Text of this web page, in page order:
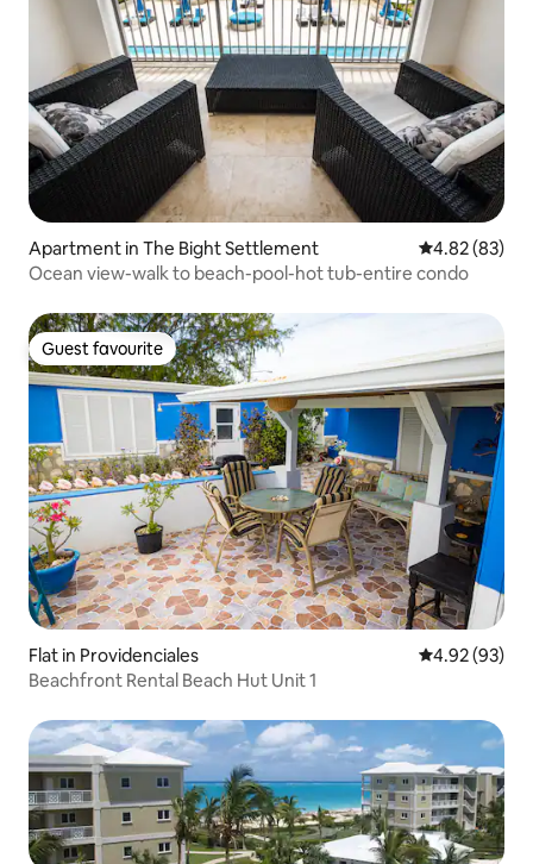
Apartment in The Bight Settlement 4.82 out of 5
4.82 (83)
Ocean view-walk to beach-pool-hot tub-entire condo
Guest favourite
Guest favourite
Flat in Providenciales 4.92 out of 5
4.92 (93)
Beachfront Rental Beach Hut Unit 1